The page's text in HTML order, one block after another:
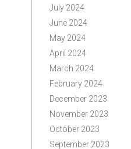
July 2024
June 2024
May 2024
April 2024
March 2024
February 2024
December 2023
November 2023
October 2023
September 2023